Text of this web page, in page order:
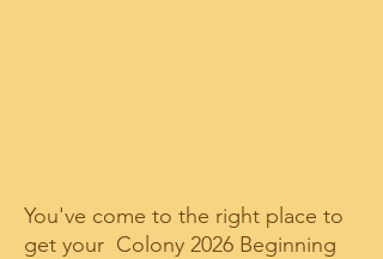
You've come to the right place to
get your Colony 2026 Beginning